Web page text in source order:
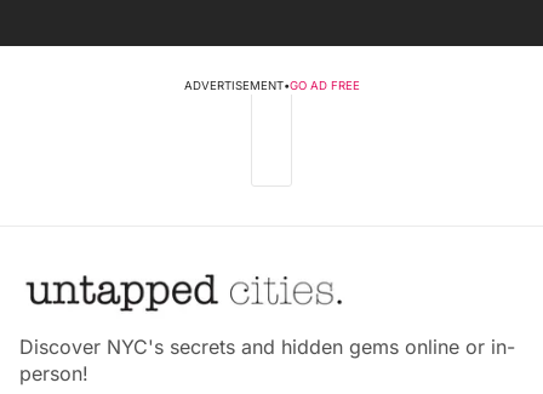
ADVERTISEMENT•GO AD FREE
Discover NYC's secrets and hidden gems online or in-
person!